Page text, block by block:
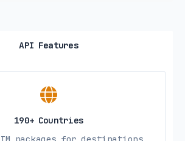
API Features
190+ Countries
packages for destinations